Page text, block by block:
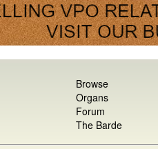
Browse
Organs
Forum
The Barde